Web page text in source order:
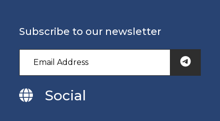
Subscribe to our newsletter
Social